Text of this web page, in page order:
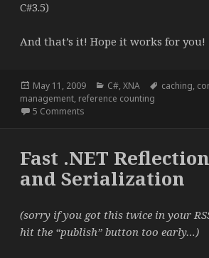
C#3.5)
And that’s it! Hope it works for you!
Posted
on
May 11, 2009 Categories
C#, XNA Tags
caching,
management, reference counting
5 Commentson A Shared Content Manager
Fast .NET Reflection
and Serialization
(sorry if you got this twice in your
hit the “publish” button too early…)